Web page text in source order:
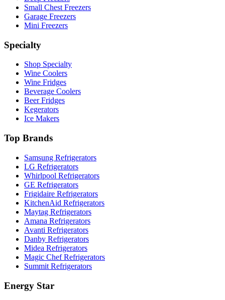
Small Chest Freezers
Garage Freezers
Mini Freezers
Specialty
Shop Specialty
Wine Coolers
Wine Fridges
Beverage Coolers
Beer Fridges
Kegerators
Ice Makers
Top Brands
Samsung Refrigerators
LG Refrigerators
Whirlpool Refrigerators
GE Refrigerators
Frigidaire Refrigerators
KitchenAid Refrigerators
Maytag Refrigerators
Amana Refrigerators
Avanti Refrigerators
Danby Refrigerators
Midea Refrigerators
Magic Chef Refrigerators
Summit Refrigerators
Energy Star